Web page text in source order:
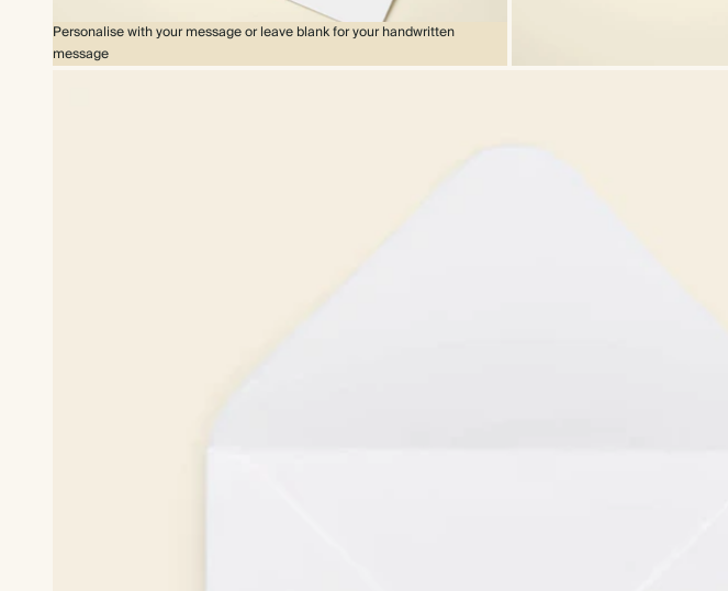
Personalise with your message or leave blank for your handwritten
message